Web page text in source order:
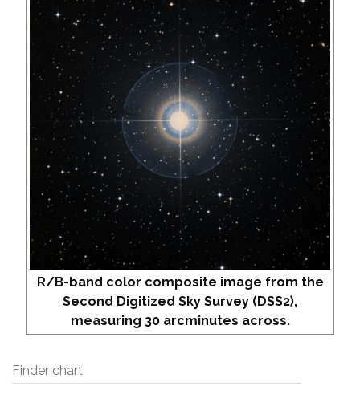
R/B-band color composite image from the
Second Digitized Sky Survey (DSS2),
measuring 30 arcminutes across.
Finder chart